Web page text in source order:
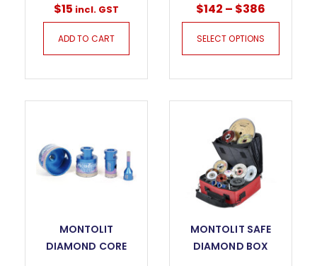
$15 incl. GST
ADD TO CART
DRILLING – KILLER
$142 – $386
SELECT OPTIONS
MONTOLIT
DIAMOND CORE
MONTOLIT SAFE
DIAMOND BOX